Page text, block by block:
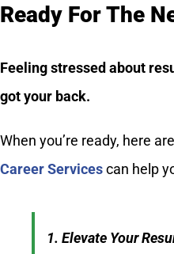
Ready For The
Feeling stressed about
got your back.
When you’re ready, here
Career Servicescan help
1. Elevate Your